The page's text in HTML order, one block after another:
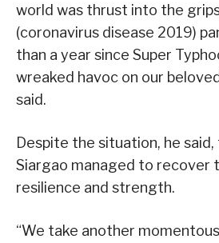
world was thrust into the
(coronavirus disease 2019)
than a year since Super
wreaked havoc on our
said.
Despite the situation, he
Siargao managed to recover
resilience and strength.
“We take another